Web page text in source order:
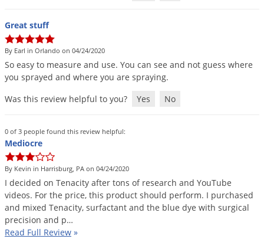
Great stuff
By Earl in Orlando on 04/24/2020
So easy to measure and use. You can see and not guess where
you sprayed and where you are spraying.
Was this review helpful to you?
Yes No
0 of 3 people found this review helpful:
Mediocre
By Kevin in Harrisburg, PA on 04/24/2020
I decided on Tenacity after tons of research and YouTube
videos. For the price, this product should perform. I purchased
and mixed Tenacity, surfactant and the blue dye with surgical
precision and p…
Read Full Review »